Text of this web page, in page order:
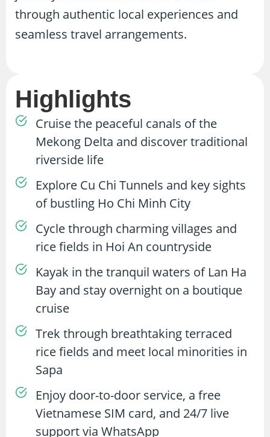
through authentic local experiences and
seamless travel arrangements.
Highlights
Cruise the peaceful canals of the
Mekong Delta and discover traditional
riverside life
Explore Cu Chi Tunnels and key sights
of bustling Ho Chi Minh City
Cycle through charming villages and
rice fields in Hoi An countryside
Kayak in the tranquil waters of Lan Ha
Bay and stay overnight on a boutique
cruise
Trek through breathtaking terraced
rice fields and meet local minorities in
Sapa
Enjoy door-to-door service, a free
Vietnamese SIM card, and 24/7 live
support via WhatsApp